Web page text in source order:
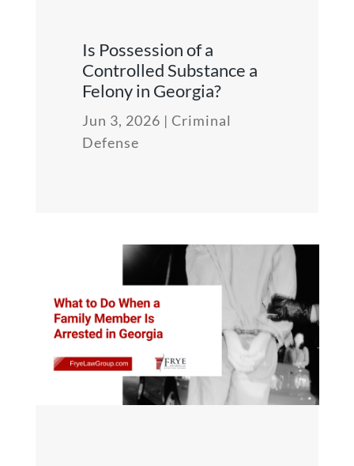
Is Possession of a
Controlled Substance a
Felony in Georgia?
Jun 3, 2026 | Criminal
Defense